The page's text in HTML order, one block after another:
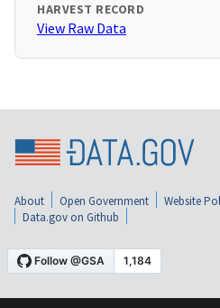
HARVEST RECORD
View Raw Data
About Open Government Website
Data.gov on Github